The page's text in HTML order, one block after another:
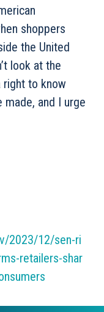
shoppers
the United
look at the
right to know
and I urge
2023/12/sen-ri
retailers-shar